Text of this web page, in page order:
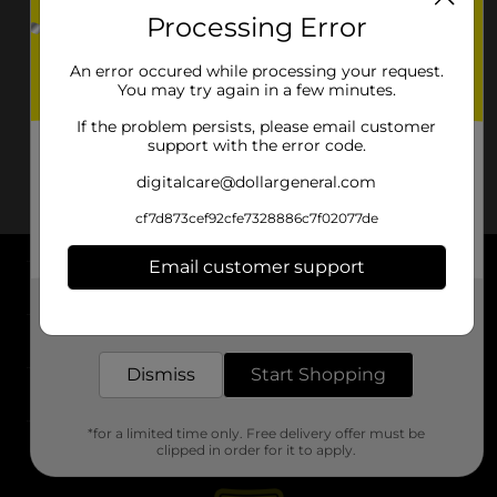
About DG
Support
Stores
Processing Error
An error occured while processing your request.
You may try again in a few minutes.
If the problem persists, please email customer
support with the error code.
digitalcare@dollargeneral.com
cf7d873cef92cfe7328886c7f02077de
Email customer support
Dismiss Start Shopping
*for a limited time only. Free delivery offer must be
clipped in order for it to apply.